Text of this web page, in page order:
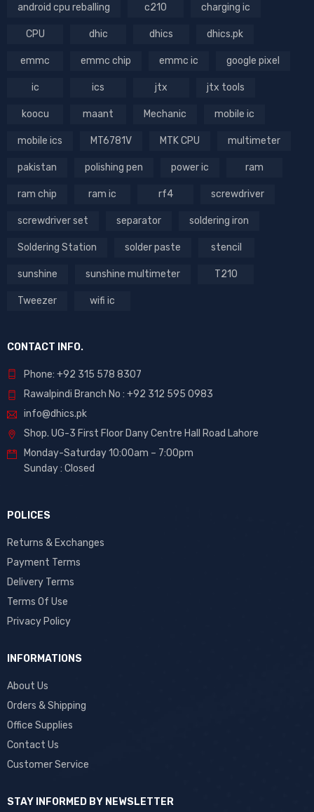
android cpu reballing c210 charging ic
CPU dhic dhics dhics.pk
emmc emmc chip emmc ic google pixel
ic ics jtx jtx tools
koocu maant Mechanic mobile ic
mobile ics MT6781V MTK CPU multimeter
pakistan polishing pen power ic ram
ram chip ram ic rf4 screwdriver
screwdriver set separator soldering iron
Soldering Station solder paste stencil
sunshine sunshine multimeter T210
Tweezer wifi ic
CONTACT INFO.
Phone: +92 315 578 8307
Rawalpindi Branch No : +92 312 595 0983
info@dhics.pk
Shop. UG-3 First Floor Dany Centre Hall Road Lahore
Monday-Saturday 10:00am – 7:00pm
Sunday : Closed
POLICES
Returns & Exchanges
Payment Terms
Delivery Terms
Terms Of Use
Privacy Policy
INFORMATIONS
About Us
Orders & Shipping
Office Supplies
Contact Us
Customer Service
STAY INFORMED BY NEWSLETTER